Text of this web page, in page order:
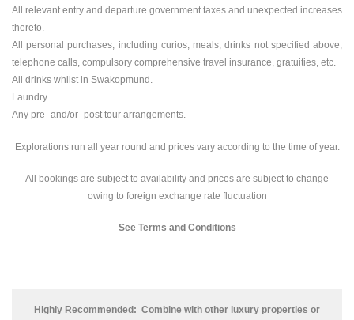
All relevant entry and departure government taxes and unexpected increases
thereto.
All personal purchases, including curios, meals, drinks not specified above,
telephone calls, compulsory comprehensive travel insurance, gratuities, etc.
All drinks whilst in Swakopmund.
Laundry.
Any pre- and/or -post tour arrangements.
Explorations run all year round and prices vary according to the time of year.
All bookings are subject to availability and prices are subject to change
owing to foreign exchange rate fluctuation
See Terms and Conditions
Highly Recommended: Combine with other luxury properties or